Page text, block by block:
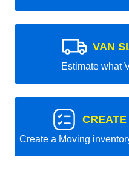
VAN
Estimate what
Create a Moving